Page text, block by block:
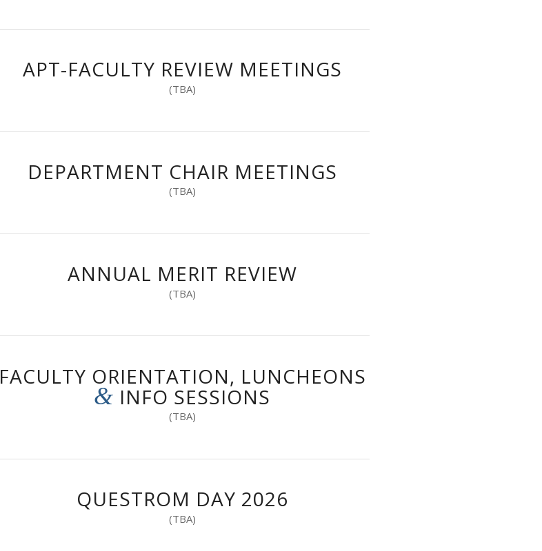
APT-FACULTY REVIEW MEETINGS
(TBA)
DEPARTMENT CHAIR MEETINGS
(TBA)
ANNUAL MERIT REVIEW
(TBA)
FACULTY ORIENTATION, LUNCHEONS
& INFO SESSIONS
(TBA)
QUESTROM DAY 2026
(TBA)